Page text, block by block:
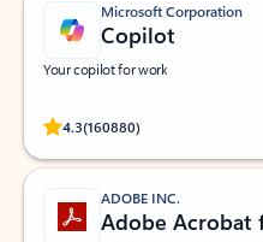
Microsoft Corporation
Copilot
Your copilot for work
4.3(160880)
Rated (#=ratingAverage#) stars
ADOBE INC.
Adobe Acrobat